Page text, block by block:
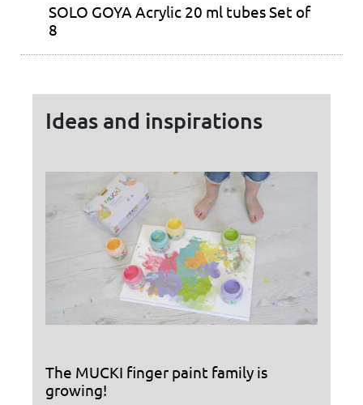
SOLO GOYA Acrylic 20 ml tubes Set of
8
Ideas and inspirations
The MUCKI finger paint family is
growing!